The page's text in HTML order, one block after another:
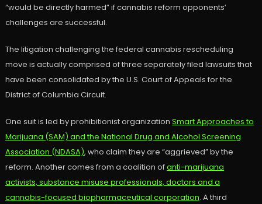
“would be directly harmed” if cannabis reform opponents’
challenges are successful.
The litigation challenging the federal cannabis rescheduling
move is actually comprised of three separately filed lawsuits that
have been consolidated by the U.S. Court of Appeals for the
District of Columbia Circuit.
One suit is led by prohibitionist organization Smart Approaches to
Marijuana (SAM) and the National Drug and Alcohol Screening
Association (NDASA), who claim they are “aggrieved” by the
reform. Another comes from a coalition ofanti-marijuana
activists, substance misuse professionals, doctors and a
cannabis-focused biopharmaceutical corporation. A third